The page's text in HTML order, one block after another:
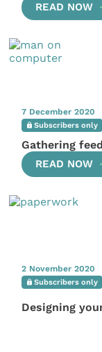
READ NOW
7 December 2020
Subscribers only
Gathering
READ NOW
2 November 2020
Subscribers only
Designing